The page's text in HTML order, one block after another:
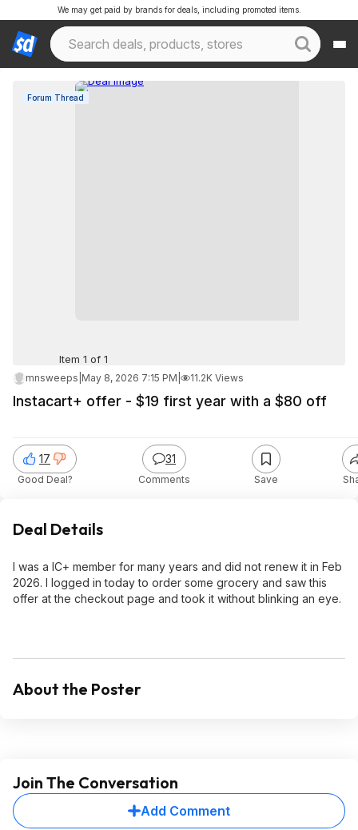
We may get paid by brands for deals, including promoted items.
Forum Thread
Item 1 of 1
mnsweeps May 8, 2026 7:15 PM 11.2K Views
Instacart+ offer - $19 first year with a $80 off
17
Good Deal?
31
Comments Save
Deal Details
I was a IC+ member for many years and did not renew it in Feb
2026. I logged in today to order some grocery and saw this
offer at the checkout page and took it without blinking an eye.
About the Poster
Join The Conversation
Add Comment